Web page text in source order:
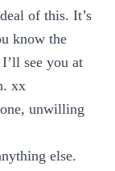
of this. It’s
know the
see you at
xx
unwilling
else.